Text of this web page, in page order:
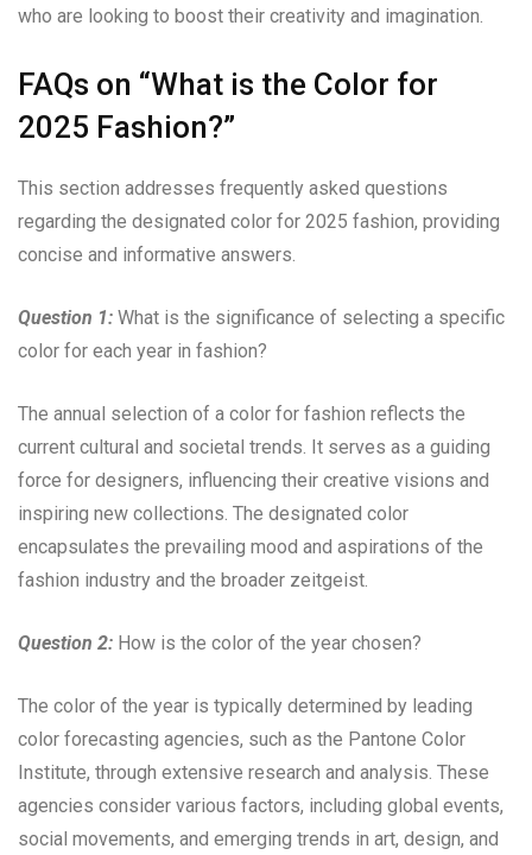
who are looking to boost their creativity and imagination.
FAQs on “What is the Color for
2025 Fashion?”
This section addresses frequently asked questions
regarding the designated color for 2025 fashion, providing
concise and informative answers.
Question 1: What is the significance of selecting a specific
color for each year in fashion?
The annual selection of a color for fashion reflects the
current cultural and societal trends. It serves as a guiding
force for designers, influencing their creative visions and
inspiring new collections. The designated color
encapsulates the prevailing mood and aspirations of the
fashion industry and the broader zeitgeist.
Question 2: How is the color of the year chosen?
The color of the year is typically determined by leading
color forecasting agencies, such as the Pantone Color
Institute, through extensive research and analysis. These
agencies consider various factors, including global events,
social movements, and emerging trends in art, design, and